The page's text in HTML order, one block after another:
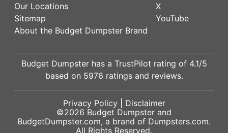
Our Locations
Sitemap
About the Budget Dumpster Brand
X
YouTube
Budget Dumpster has a TrustPilot rating of 4.1/5
based on 5976 ratings and reviews.
Privacy Policy| Disclaimer
©2026 Budget Dumpster and
BudgetDumpster.com, a brand of Dumpsters.com.
All Rights Reserved.